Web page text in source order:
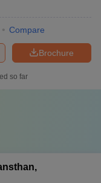
Compare
Brochure
so far